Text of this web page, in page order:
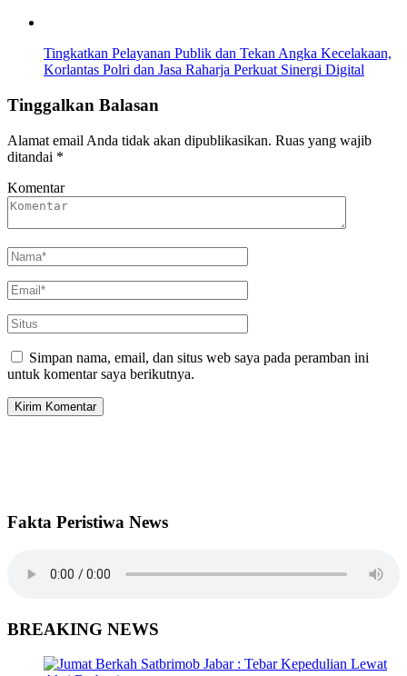
Tingkatkan Pelayanan Publik dan Tekan Angka Kecelakaan,
Korlantas Polri dan Jasa Raharja Perkuat Sinergi Digital
Tinggalkan Balasan
Alamat email Anda tidak akan dipublikasikan. Ruas yang wajib
ditandai *
Komentar
Simpan nama, email, dan situs web saya pada peramban ini
untuk komentar saya berikutnya.
Fakta Peristiwa News
BREAKING NEWS